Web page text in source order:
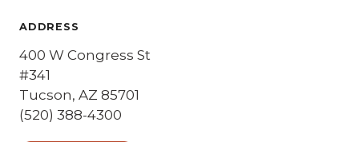
ADDRESS
400 W Congress St
#341
Tucson, AZ 85701
(520) 388-4300